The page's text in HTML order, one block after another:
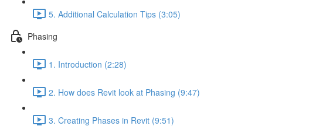
5. Additional Calculation Tips (3:05)
Phasing
1. Introduction (2:28)
2. How does Revit look at Phasing (9:47)
3. Creating Phases in Revit (9:51)